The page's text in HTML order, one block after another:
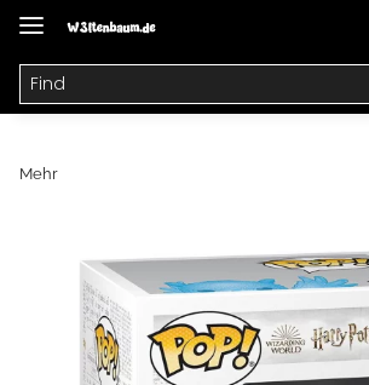
Mehr